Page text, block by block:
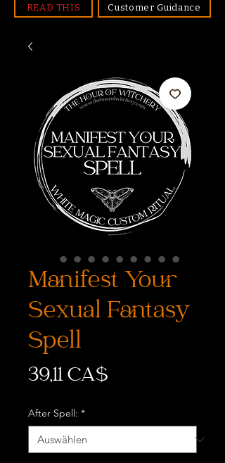
READ THIS Customer Guidance
Manifest Your
Sexual Fantasy
Spell
39,11 CA$Preis
After Spell: *